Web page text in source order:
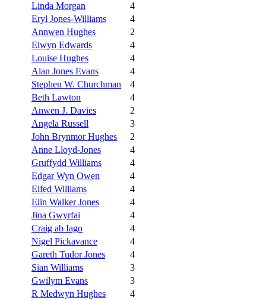
Linda Morgan
4
Eryl Jones-Williams
4
Annwen Hughes
2
Elwyn Edwards
4
Louise Hughes
4
Alan Jones Evans
4
Stephen W. Churchman
4
Beth Lawton
4
Anwen J. Davies
2
Angela Russell
3
John Brynmor Hughes
2
Anne Lloyd-Jones
4
Gruffydd Williams
4
Edgar Wyn Owen
4
Elfed Williams
4
Elin Walker Jones
4
Jina Gwyrfai
4
Craig ab Iago
4
Nigel Pickavance
4
Gareth Tudor Jones
4
Sian Williams
3
Gwilym Evans
3
R Medwyn Hughes
4